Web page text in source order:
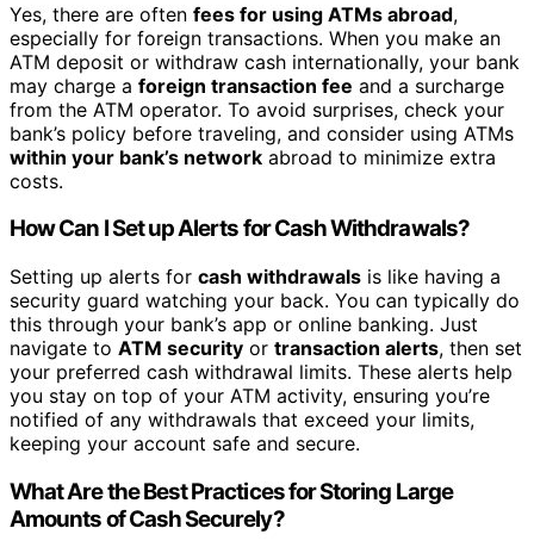
Yes, there are often fees for using ATMs abroad,
especially for foreign transactions. When you make an
ATM deposit or withdraw cash internationally, your bank
may charge a foreign transaction fee and a surcharge
from the ATM operator. To avoid surprises, check your
bank’s policy before traveling, and consider using ATMs
within your bank’s network abroad to minimize extra
costs.
How Can I Set up Alerts for Cash Withdrawals?
Setting up alerts for cash withdrawals is like having a
security guard watching your back. You can typically do
this through your bank’s app or online banking. Just
navigate to ATM security or transaction alerts, then set
your preferred cash withdrawal limits. These alerts help
you stay on top of your ATM activity, ensuring you’re
notified of any withdrawals that exceed your limits,
keeping your account safe and secure.
What Are the Best Practices for Storing Large
Amounts of Cash Securely?